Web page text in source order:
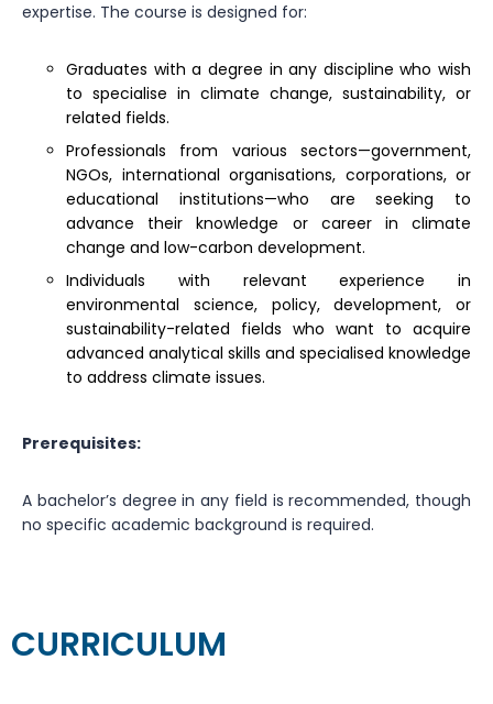
expertise. The course is designed for:
Graduates with a degree in any discipline who wish
to specialise in climate change, sustainability, or
related fields.
Professionals from various sectors—government,
NGOs, international organisations, corporations, or
educational institutions—who are seeking to
advance their knowledge or career in climate
change and low-carbon development.
Individuals with relevant experience in
environmental science, policy, development, or
sustainability-related fields who want to acquire
advanced analytical skills and specialised knowledge
to address climate issues.
Prerequisites:
A bachelor’s degree in any field is recommended, though
no specific academic background is required.
CURRICULUM